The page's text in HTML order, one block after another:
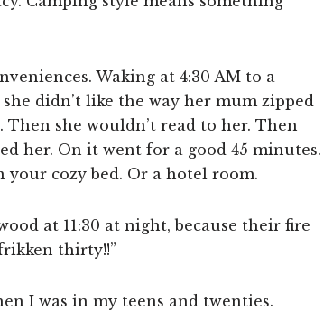
Waking at 4:30 AM to a
didn’t like the way her mum zipped
she wouldn’t read to her. Then
her. On it went for a good 45 minutes.
cozy bed. Or a hotel room.
at 11:30 at night, because their fire
thirty!!”
I was in my teens and twenties.